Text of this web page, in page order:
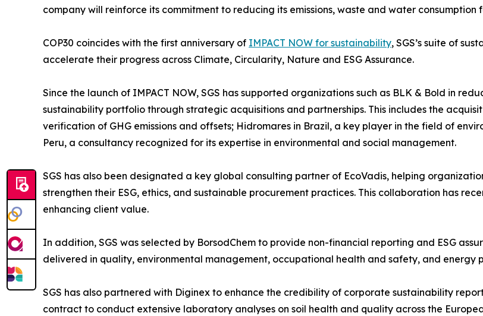
company will reinforce its commitment to reducing its emissions, waste and water consumption
COP30 coincides with the first anniversary of IMPACT NOW for sustainability, SGS’s suite of
accelerate their progress across Climate, Circularity, Nature and ESG Assurance.
Since the launch of IMPACT NOW, SGS has supported organizations such as BLK & Bold in
sustainability portfolio through strategic acquisitions and partnerships. This includes the
verification of GHG emissions and offsets; Hidromares in Brazil, a key player in the field of
Peru, a consultancy recognized for its expertise in environmental and social management.
SGS has also been designated a key global consulting partner of EcoVadis, helping
strengthen their ESG, ethics, and sustainable procurement practices. This collaboration has
enhancing client value.
In addition, SGS was selected by BorsodChem to provide non-financial reporting and ESG
delivered in quality, environmental management, occupational health and safety, and energy
SGS has also partnered with Diginex to enhance the credibility of corporate sustainability
contract to conduct extensive laboratory analyses on soil health and quality across the